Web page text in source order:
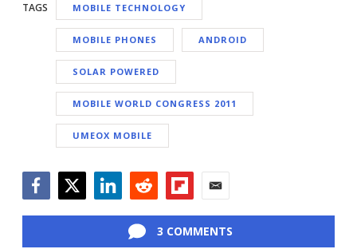
TAGS MOBILE TECHNOLOGY
MOBILE PHONES ANDROID
SOLAR POWERED
MOBILE WORLD CONGRESS 2011
UMEOX MOBILE
3 COMMENTS